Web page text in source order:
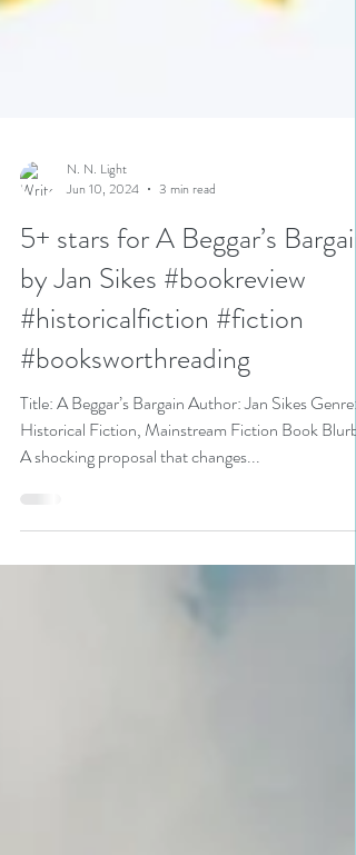
N. N. Light
3 min read
5+ stars for A Beggar’s Bargain
by Jan Sikes #bookreview
#historicalfiction #fiction
#booksworthreading
Title: A Beggar’s Bargain Author: Jan Sikes Genre:
Historical Fiction, Mainstream Fiction Book Blurb: